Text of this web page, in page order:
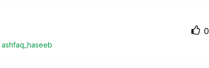
ashfaq_haseeb
0